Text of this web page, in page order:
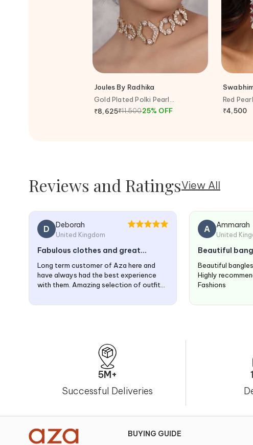
Joules By Radhika
Gold Plated Polki Pearl
Embellished Carved Choker
₹8,625₹11,50025% OFF
Red
₹4,500
Reviews and RatingsView All
D Deborah
United Kingdom
Fabulous clothes and great
Long term customer of Aza here and
have always had the best experience
with them. Amazing selection of outfits
A Ammarah
United
Beautiful
Beautiful
Highly
Fashions
5M+
Successful Deliveries
BUYING GUIDE